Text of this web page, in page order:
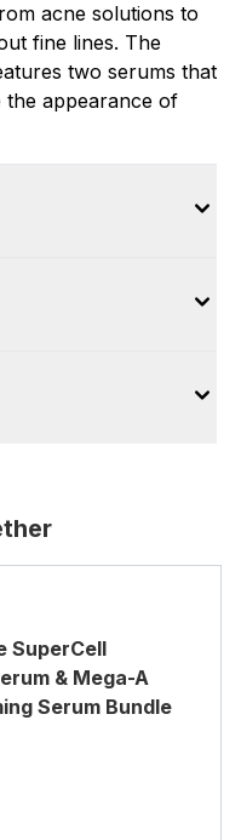
acne solutions to
fine lines. The
two serums that
the appearance of
SuperCell
& Mega-A
Serum Bundle